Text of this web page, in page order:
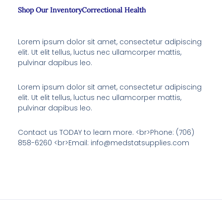
Shop Our InventoryCorrectional Health
Lorem ipsum dolor sit amet, consectetur adipiscing
elit. Ut elit tellus, luctus nec ullamcorper mattis,
pulvinar dapibus leo.
Lorem ipsum dolor sit amet, consectetur adipiscing
elit. Ut elit tellus, luctus nec ullamcorper mattis,
pulvinar dapibus leo.
Contact us TODAY to learn more. <br>Phone: (706)
858-6260 <br>Email: info@medstatsupplies.com